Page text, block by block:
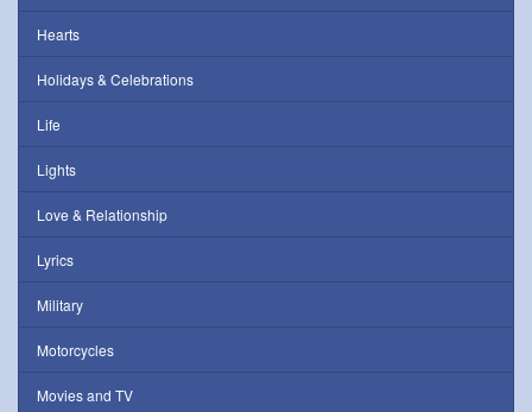
Hearts
Holidays & Celebrations
Life
Lights
Love & Relationship
Lyrics
Military
Motorcycles
Movies and TV